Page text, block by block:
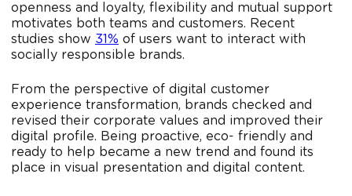
openness and loyalty, flexibility and mutual support
motivates both teams and customers. Recent
studies show 31% of users want to interact with
socially responsible brands.
From the perspective of digital customer
experience transformation, brands checked and
revised their corporate values and improved their
digital profile. Being proactive, eco- friendly and
ready to help became a new trend and found its
place in visual presentation and digital content.